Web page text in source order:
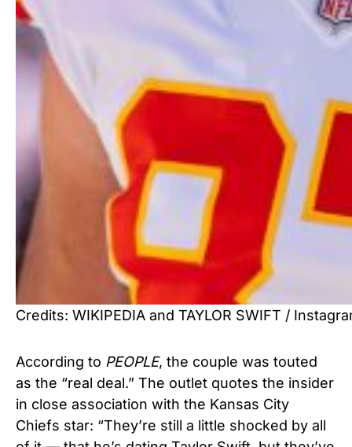
Credits: WIKIPEDIA and TAYLOR SWIFT /
According to PEOPLE, the couple was touted
as the “real deal.” The outlet quotes the insider
in close association with the Kansas City
Chiefs star: “They’re still a little shocked by all